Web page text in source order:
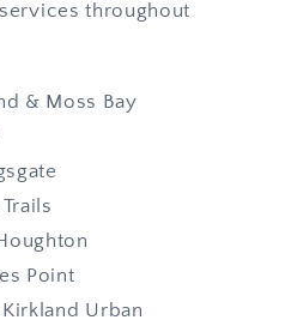
throughout
& Moss Bay
Point
Urban